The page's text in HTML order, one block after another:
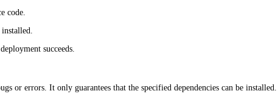
code.
installed.
succeeds.
or errors. It only guarantees that the specified dependencies can be installed.